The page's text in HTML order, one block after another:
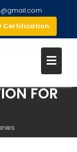
Certification.
FOR